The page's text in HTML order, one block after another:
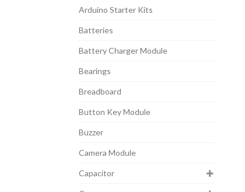
Arduino Starter Kits
Batteries
Battery Charger Module
Bearings
Breadboard
Button Key Module
Buzzer
Camera Module
Capacitor